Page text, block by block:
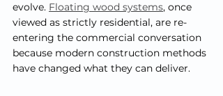
evolve. Floating wood systems, once
viewed as strictly residential, are re-
entering the commercial conversation
because modern construction methods
have changed what they can deliver.